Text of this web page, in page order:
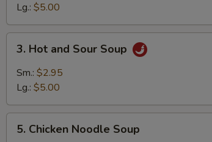
Lg.: $5.00
Hot
and
Sour
3. Hot and Sour Soup
Sm.: $2.95
Lg.: $5.00
Chicken
5. Chicken Noodle Soup